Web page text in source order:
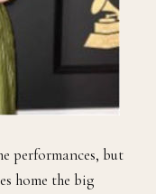
performances, but
home the big